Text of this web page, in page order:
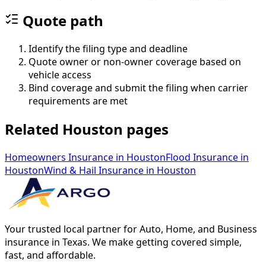
Quote path
Identify the filing type and deadline
Quote owner or non-owner coverage based on
vehicle access
Bind coverage and submit the filing when carrier
requirements are met
Related Houston pages
Homeowners Insurance in HoustonFlood Insurance in
HoustonWind & Hail Insurance in Houston
Your trusted local partner for Auto, Home, and Business
insurance in Texas. We make getting covered simple,
fast, and affordable.